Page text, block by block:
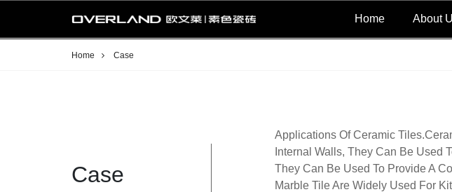
Home About
Home Case
Case
Applications Of Ceramic
Internal Walls, They Can Be Used
They Can Be Used To Provide A
Marble Tile Are Widely Used For